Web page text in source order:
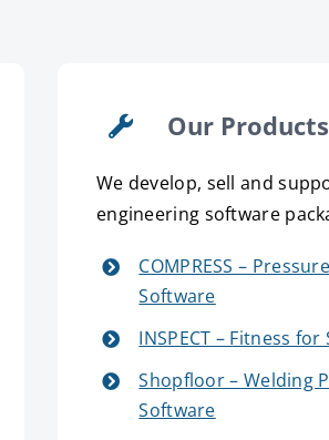
Our Products
We develop, sell and
engineering software
COMPRESS –
Software
INSPECT – Fitness
Shopfloor – Welding
Software